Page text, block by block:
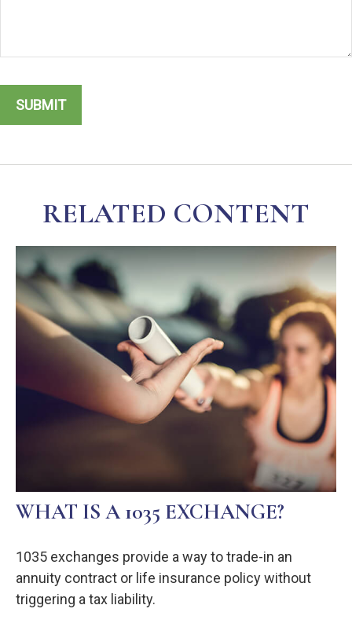
RELATED CONTENT
WHAT IS A 1035 EXCHANGE?
1035 exchanges provide a way to trade-in an
annuity contract or life insurance policy without
triggering a tax liability.